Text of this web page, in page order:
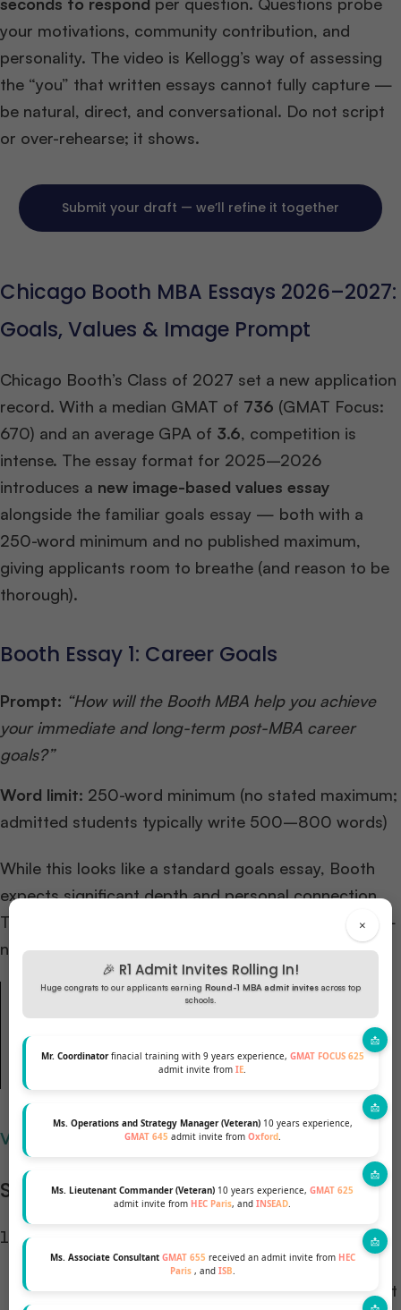
×
🎉 R1 Admit Invites Rolling In!
Huge congrats to our applicants earning Round-1 MBA admit invites across top
schools.
Mr. Coordinatorfinacial training with 9 years experience, GMAT FOCUS 625
admit invite from IE.
Ms. Operations and Strategy Manager (Veteran)10 years experience,
GMAT 645 admit invite from Oxford.
Ms. Lieutenant Commander (Veteran) 10 years experience, GMAT 625
admit invite from HEC Paris, and INSEAD.
Ms. Associate Consultant GMAT 655 received an admit invite from HEC
Paris , and ISB.
your motivations, community contribution, and
personality. The video is Kellogg’s way of assessing
the “you” that written essays cannot fully capture —
be natural, direct, and conversational. Do not script
or over-rehearse; it shows.
Submit your draft — we’ll refine it together
Chicago Booth MBA Essays 2026–2027:
Goals, Values & Image Prompt
Chicago Booth’s Class of 2027 set a new application
record. With a median GMAT of 736 (GMAT Focus:
670) and an average GPA of 3.6, competition is
intense. The essay format for 2025–2026
introduces a new image-based values essay
alongside the familiar goals essay — both with a
250-word minimum and no published maximum,
giving applicants room to breathe (and reason to be
thorough).
Booth Essay 1: Career Goals
Prompt: “How will the Booth MBA help you achieve
your immediate and long-term post-MBA career
goals?”
Word limit: 250-word minimum (no stated maximum;
admitted students typically write 500–800 words)
While this looks like a standard goals essay, Booth
expects significant depth and personal connection.
The secret is leading with
context and motivation
—
not just stating career targets.
“Instead of jumping straight into your goals, begin
withwhythose goals matter to you. Whether it’s a
personal passion or a market insight — lead with
motivation, not just ambition.”
View all Chicago Booth MBA essay questions →
Structure Your Essay Like This:
Opening Hook:
observation, or industry insight that ignited your
career direction. Make it vivid and authentic — not